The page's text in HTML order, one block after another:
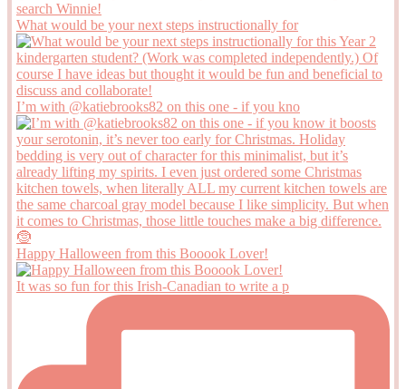
What would be your next steps instructionally for
I’m with @katiebrooks82 on this one - if you kno
Happy Halloween from this Booook Lover!
It was so fun for this Irish-Canadian to write a p